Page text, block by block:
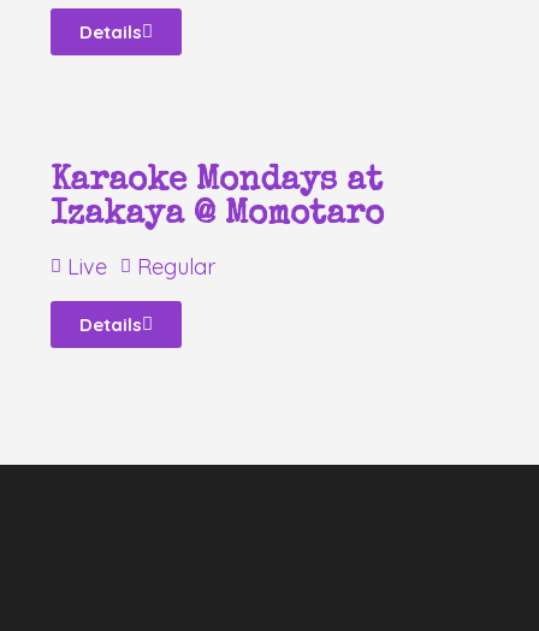
Details
Karaoke Mondays at
Izakaya @ Momotaro
Live Regular
Details